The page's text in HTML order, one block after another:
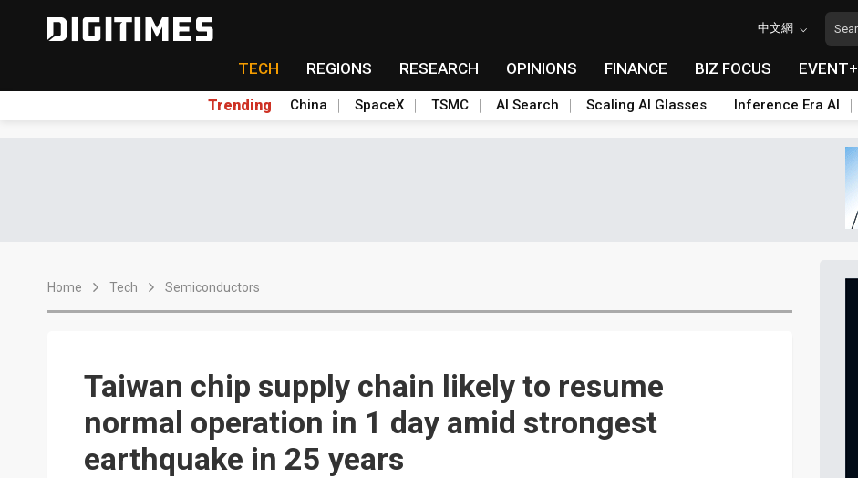
中文網
TECH REGIONS RESEARCH OPINIONS FINANCE BIZ FOCUS EVENT+
Trending China SpaceX TSMC AI Search Scaling AI Glasses Inference Era AI
Home Tech Semiconductors
Taiwan chip supply chain likely to resume
normal operation in 1 day amid strongest
earthquake in 25 years